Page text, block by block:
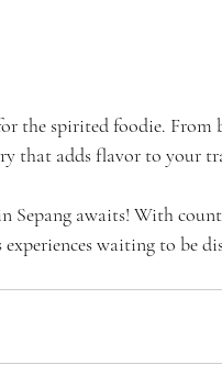
the spirited foodie. From
that adds flavor to your
Sepang awaits! With
waiting to be